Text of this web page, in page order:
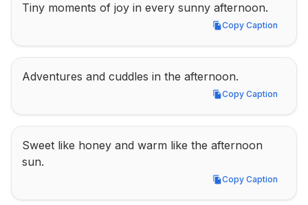
Tiny moments of joy in every sunny afternoon.
Copy Caption
Copy Caption
Adventures and cuddles in the afternoon.
Copy Caption
Copy Caption
Sweet like honey and warm like the afternoon
sun.
Copy Caption
Copy Caption